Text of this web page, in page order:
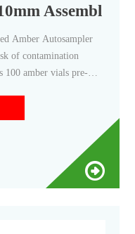
Assembled
Amber Autosampler
of contamination
100 amber vials pre-
Products 5